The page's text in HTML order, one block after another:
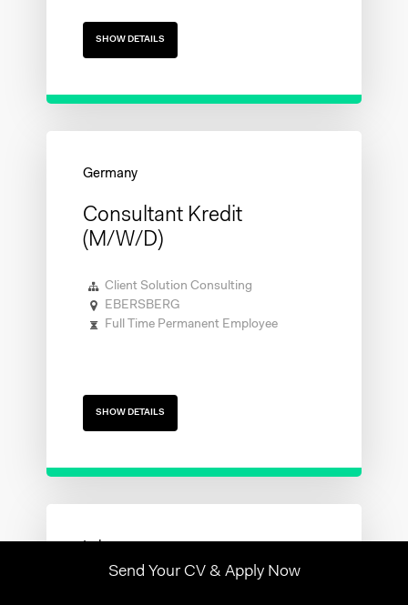
Send Your CV & Apply Now
SHOW DETAILS
Consultant Kredit
(m/w/d)
Client Solution Consulting
EBERSBERG
Full Time Permanent Employee
SHOW DETAILS